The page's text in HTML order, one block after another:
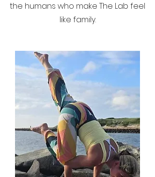
the humans who make The Lab feel
like family.